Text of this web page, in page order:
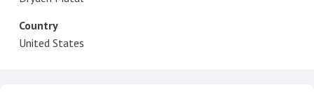
Country
United States